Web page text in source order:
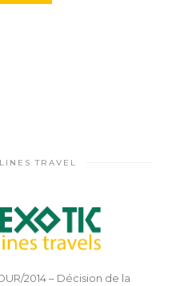
TRAVEL
2014 – Décision de la